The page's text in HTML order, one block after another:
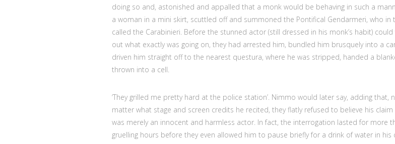
doing so and, astonished and appalled that a monk would be behaving in such a
a woman in a mini skirt, scuttled off and summoned the Pontifical Gendarmeri, who in
called the Carabinieri. Before the stunned actor (still dressed in his monk’s habit)
out what exactly was going on, they had arrested him, bundled him brusquely into a
driven him straight off to the nearest questura, where he was stripped, handed a
thrown into a cell.
‘They grilled me pretty hard at the police station’. Nimmo would later say, adding that,
matter what stage and screen credits he recited, they flatly refused to believe his
was merely an innocent and harmless actor. In fact, the interrogation lasted for more
gruelling hours before they even allowed him to pause briefly for a drink of water in his